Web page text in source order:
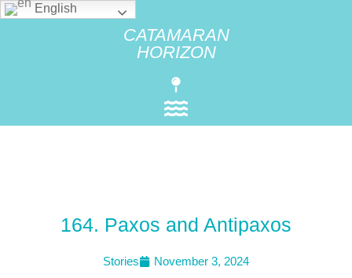
English
CATAMARAN
HORIZON
164. Paxos and Antipaxos
Stories November 3, 2024